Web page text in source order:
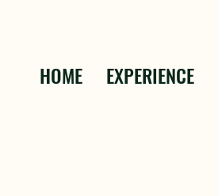
HOME EXPERIENCE